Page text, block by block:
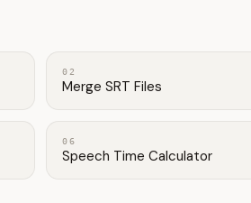
02
Merge SRT Files
06
Speech Time Calculator